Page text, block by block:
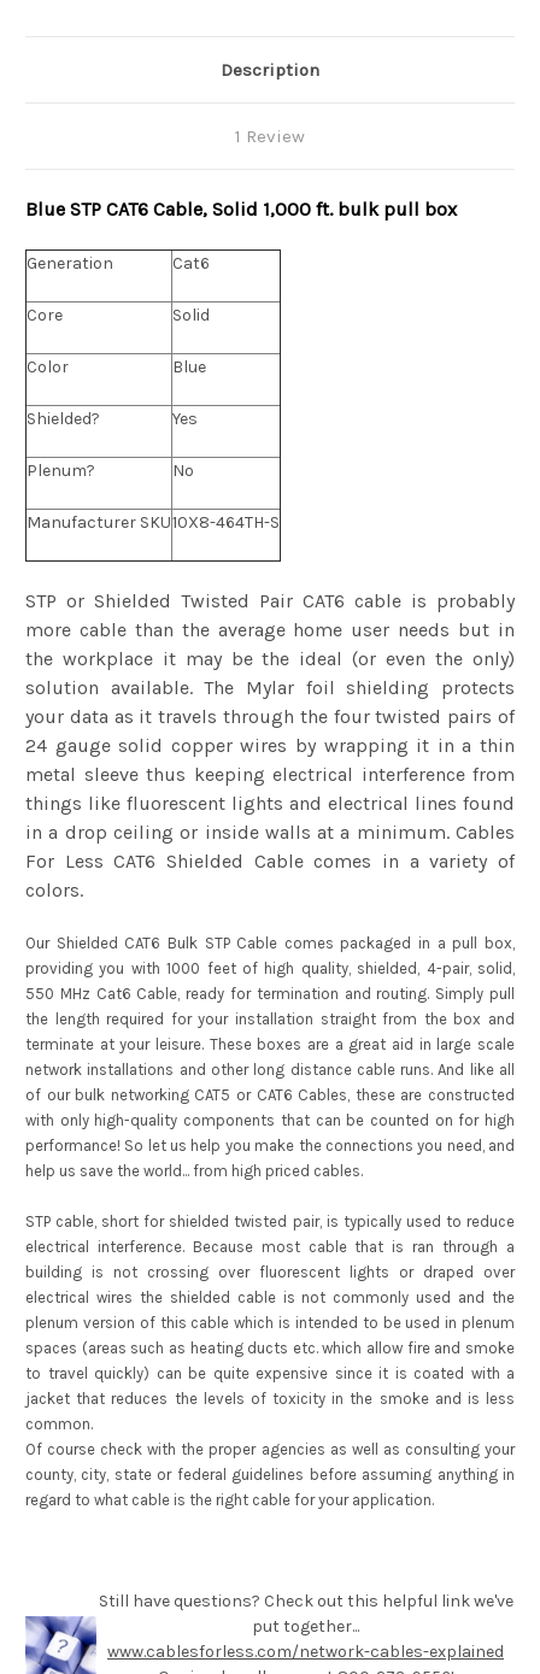
Description
1 Review
Blue STP CAT6 Cable, Solid 1,000 ft. bulk pull box
Generation Cat6
Core Solid
Color Blue
Shielded? Yes
Plenum? No
Manufacturer SKU10X8-464TH-S
STP or Shielded Twisted Pair CAT6 cable is probably
more cable than the average home user needs but in
the workplace it may be the ideal (or even the only)
solution available. The Mylar foil shielding protects
your data as it travels through the four twisted pairs of
24 gauge solid copper wires by wrapping it in a thin
metal sleeve thus keeping electrical interference from
things like fluorescent lights and electrical lines found
in a drop ceiling or inside walls at a minimum. Cables
For Less CAT6 Shielded Cable comes in a variety of
colors.
Our Shielded CAT6 Bulk STP Cable comes packaged in a pull box,
providing you with 1000 feet of high quality, shielded, 4-pair, solid,
550 MHz Cat6 Cable, ready for termination and routing. Simply pull
the length required for your installation straight from the box and
terminate at your leisure. These boxes are a great aid in large scale
network installations and other long distance cable runs. And like all
of our bulk networking CAT5 or CAT6 Cables, these are constructed
with only high-quality components that can be counted on for high
performance! So let us help you make the connections you need, and
help us save the world... from high priced cables.
STP cable, short for shielded twisted pair, is typically used to reduce
electrical interference. Because most cable that is ran through a
building is not crossing over fluorescent lights or draped over
electrical wires the shielded cable is not commonly used and the
plenum version of this cable which is intended to be used in plenum
spaces (areas such as heating ducts etc. which allow fire and smoke
to travel quickly) can be quite expensive since it is coated with a
jacket that reduces the levels of toxicity in the smoke and is less
common.
Of course check with the proper agencies as well as consulting your
county, city, state or federal guidelines before assuming anything in
regard to what cable is the right cable for your application.
Still have questions? Check out this helpful link we've
put together...
www.cablesforless.com/network-cables-explained